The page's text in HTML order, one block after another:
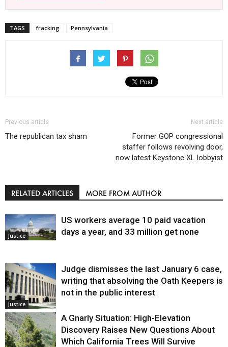
TAGS fracking Pennsylvania
Previous article
The republican tax sham
Next article
Former GOP congressional
staffer follows revolving door,
now latest Keystone XL lobbyist
RELATED ARTICLES MORE FROM AUTHOR
Justice
US workers average 10 paid vacation
days a year, and 33 million get none
Justice
Judge dismisses the last January 6 case,
writing that absolving the Oath Keepers is
not in the public interest
A Gnarly Situation: High-Elevation
Discovery Raises New Questions About
Which California Trees Will Survive